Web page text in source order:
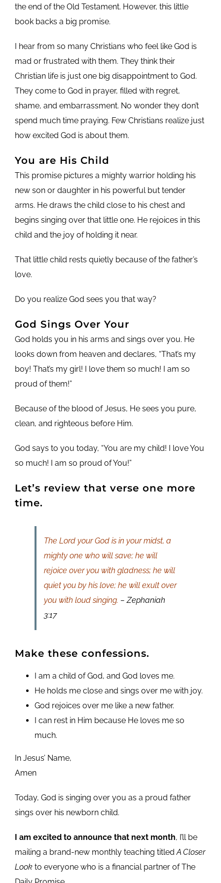
the end of the Old Testament. However, this little
book backs a big promise.
I hear from so many Christians who feel like God is
mad or frustrated with them. They think their
Christian life is just one big disappointment to God.
They come to God in prayer, filled with regret,
shame, and embarrassment. No wonder they don’t
spend much time praying. Few Christians realize just
how excited God is about them.
You are His Child
This promise pictures a mighty warrior holding his
new son or daughter in his powerful but tender
arms. He draws the child close to his chest and
begins singing over that little one. He rejoices in this
child and the joy of holding it near.
That little child rests quietly because of the father’s
love.
Do you realize God sees you that way?
God Sings Over Your
God holds you in his arms and sings over you. He
looks down from heaven and declares, “That’s my
boy! That’s my girl! I love them so much! I am so
proud of them!”
Because of the blood of Jesus, He sees you pure,
clean, and righteous before Him.
God says to you today, “You are my child! I love You
so much! I am so proud of You!”
Let’s review that verse one more
time.
The Lord your God is in your midst, a
mighty one who will save; he will
rejoice over you with gladness; he will
quiet you by his love; he will exult over
you with loud singing. – Zephaniah
3:17
Make these confessions.
I am a child of God, and God loves me.
He holds me close and sings over me with joy.
God rejoices over me like a new father.
I can rest in Him because He loves me so
much.
In Jesus’ Name,
Amen
Today, God is singing over you as a proud father
sings over his newborn child.
I am excited to announce that next month, I’ll be
mailing a brand-new monthly teaching titledA Closer
Lookto everyone who is a financial partner of The